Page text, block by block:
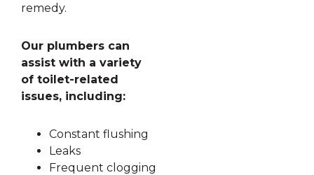
remedy.
Our plumbers can
assist with a variety
of toilet-related
issues, including:
Constant flushing
Leaks
Frequent clogging